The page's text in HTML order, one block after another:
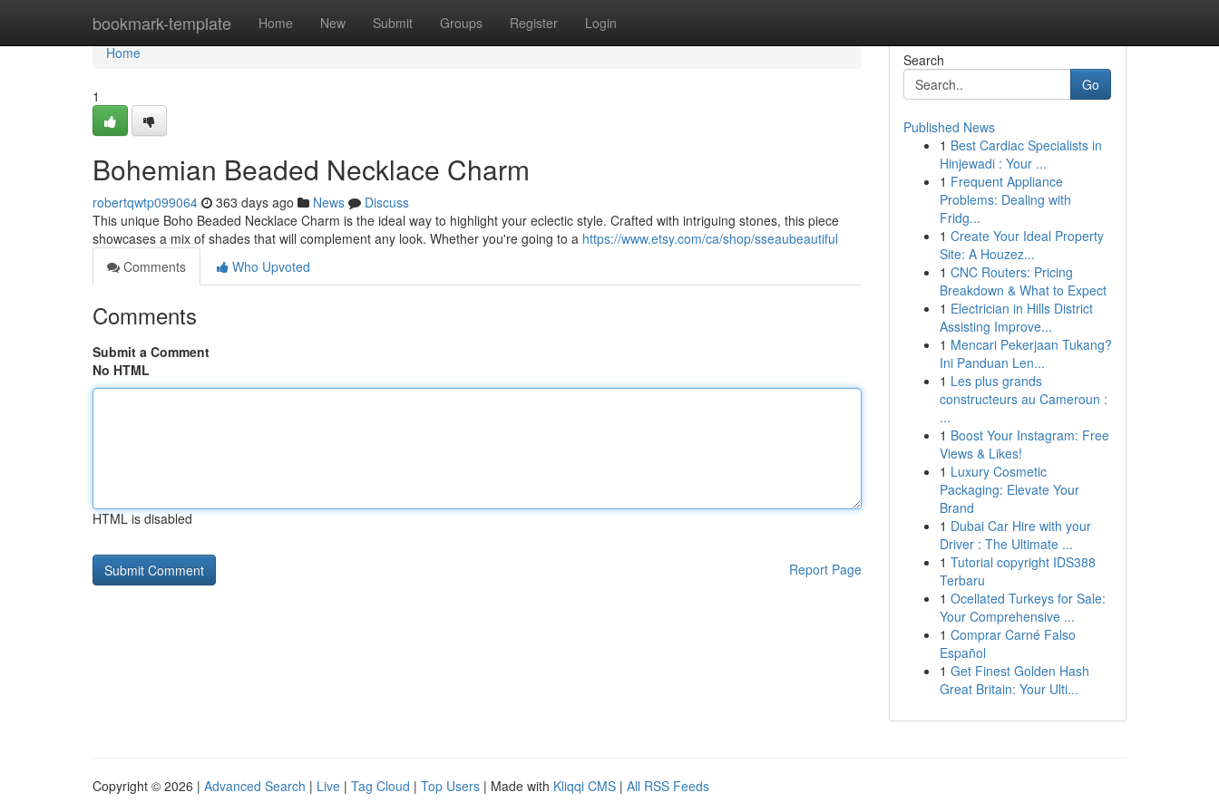
bookmark-template Home New Submit Groups Register Login
Home
Home
1
Bohemian Beaded Necklace Charm
robertqwtp099064 363 days ago News
Discuss
This unique Boho Beaded Necklace Charm is the ideal way to highlight your eclectic style. Crafted with intriguing stones, this piece
showcases a mix of shades that will complement any look. Whether you're going to a https://www.etsy.com/ca/shop/sseaubeautiful
Comments
Who Upvoted
Comments
Submit a Comment
No HTML
HTML is disabled
Report Page
Search
Go
Published News
1 Best Cardiac Specialists in
Hinjewadi : Your ...
1 Frequent Appliance
Problems: Dealing with
Fridg...
1 Create Your Ideal Property
Site: A Houzez...
1 CNC Routers: Pricing
Breakdown & What to Expect
1 Electrician in Hills District
Assisting Improve...
1 Mencari Pekerjaan Tukang?
Ini Panduan Len...
1 Les plus grands
constructeurs au Cameroun :
...
1 Boost Your Instagram: Free
Views & Likes!
1 Luxury Cosmetic
Packaging: Elevate Your
Brand
1 Dubai Car Hire with your
Driver : The Ultimate ...
1 Tutorial copyright IDS388
Terbaru
1 Ocellated Turkeys for Sale:
Your Comprehensive ...
1 Comprar Carné Falso
Español
1 Get Finest Golden Hash
Great Britain: Your Ulti...
Copyright © 2026 | Advanced Search | Live | Tag Cloud | Top Users | Made with Kliqqi CMS | All RSS Feeds